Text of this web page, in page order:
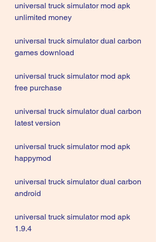
universal truck simulator mod apk
unlimited money
universal truck simulator dual carbon
games download
universal truck simulator mod apk
free purchase
universal truck simulator dual carbon
latest version
universal truck simulator mod apk
happymod
universal truck simulator dual carbon
android
universal truck simulator mod apk
1.9.4